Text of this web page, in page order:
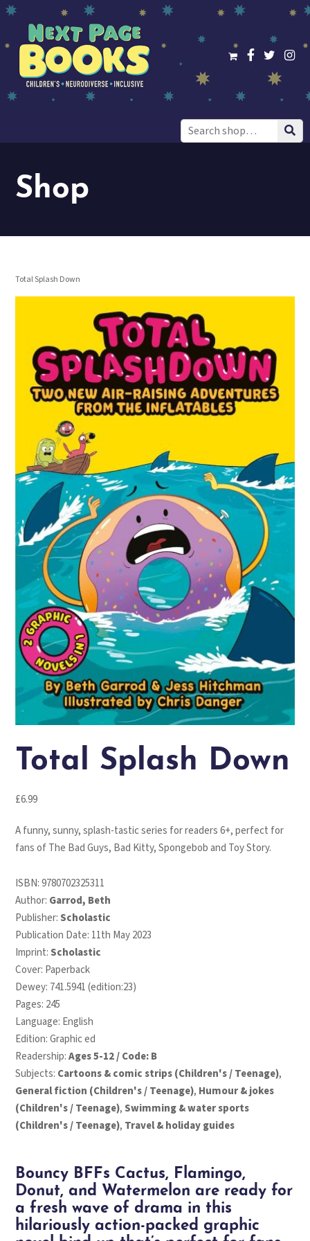
Search
for:
Shop
Total Splash Down
Total Splash Down
£6.99
A funny, sunny, splash-tastic series for readers 6+, perfect for
fans of The Bad Guys, Bad Kitty, Spongebob and Toy Story.
ISBN:9780702325311
Author: Garrod, Beth
Publisher: Scholastic
Publication Date: 11th May 2023
Imprint: Scholastic
Cover: Paperback
Dewey: 741.5941 (edition:23)
Pages: 245
Language: English
Edition: Graphic ed
Readership:Ages 5-12 / Code: B
Subjects: Cartoons & comic strips (Children's / Teenage),
General fiction (Children's / Teenage), Humour & jokes
(Children's / Teenage), Swimming & water sports
(Children's / Teenage), Travel & holiday guides
Bouncy BFFs Cactus, Flamingo,
Donut, and Watermelon are ready for
a fresh wave of drama in this
hilariously action-packed graphic